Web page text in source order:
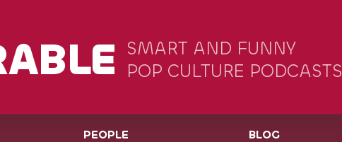
SMART AND FUNNY
POP CULTURE PODCASTS
PEOPLE BLOG